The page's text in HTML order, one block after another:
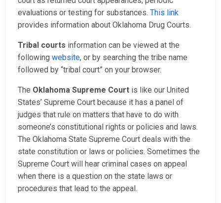
evaluations or testing for substances. This link
provides information about Oklahoma Drug Courts.
Tribal courts information can be viewed at the
following website, or by searching the tribe name
followed by “tribal court” on your browser.
The Oklahoma Supreme Court is like our United
States’ Supreme Court because it has a panel of
judges that rule on matters that have to do with
someone’s constitutional rights or policies and laws.
The Oklahoma State Supreme Court deals with the
state constitution or laws or policies. Sometimes the
Supreme Court will hear criminal cases on appeal
when there is a question on the state laws or
procedures that lead to the appeal.